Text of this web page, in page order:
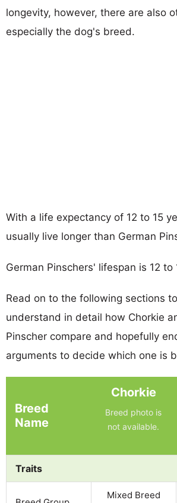
longevity, however, there are also
especially the dog's breed.
With a life expectancy of 12 to 15
usually live longer than German
German Pinschers' lifespan is 12 to
Read on to the following sections
understand in detail how Chorkie
Pinscher compare and hopefully
arguments to decide which one is
Breed
Name
Chorkie
Breed photo is
not available.
Traits
Mixed Breed